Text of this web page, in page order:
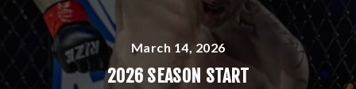
MEDIA
$RIZE TOKEN
March 14, 2026
2026 SEASON START